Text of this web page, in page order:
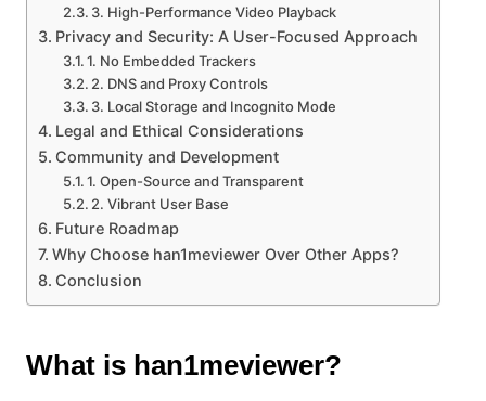
3. High-Performance Video Playback
Privacy and Security: A User-Focused Approach
1. No Embedded Trackers
2. DNS and Proxy Controls
3. Local Storage and Incognito Mode
Legal and Ethical Considerations
Community and Development
1. Open-Source and Transparent
2. Vibrant User Base
Future Roadmap
Why Choose han1meviewer Over Other Apps?
Conclusion
What is han1meviewer?